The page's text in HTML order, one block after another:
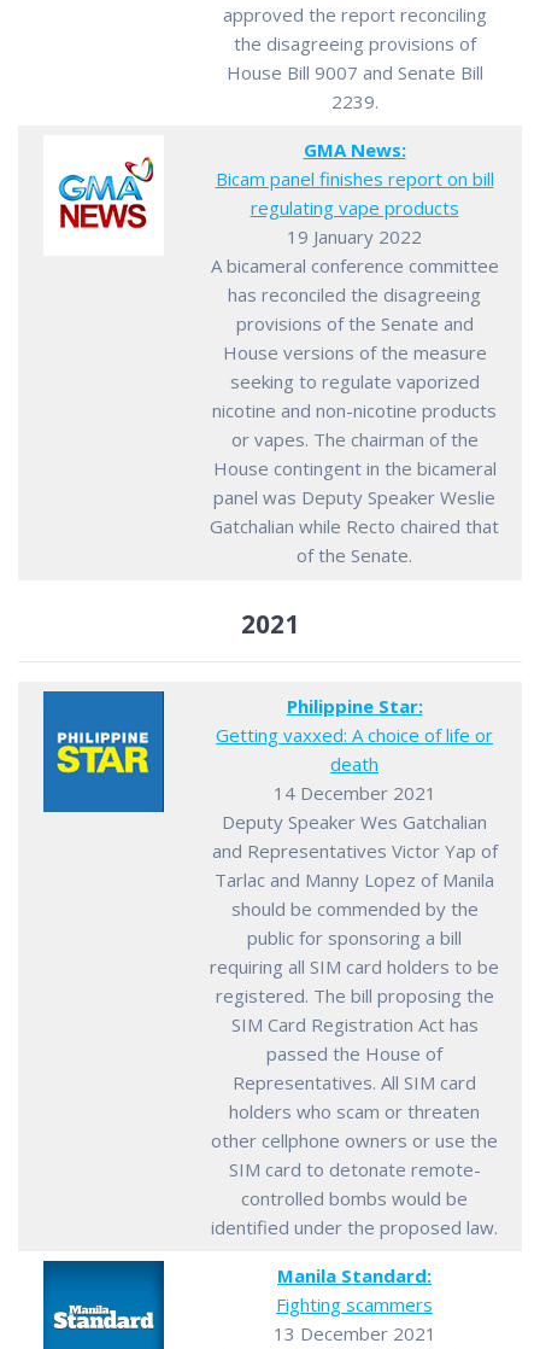
approved the report reconciling
the disagreeing provisions of
House Bill 9007 and Senate Bill
2239.
GMA News:
Bicam panel finishes report on bill
regulating vape products
19 January 2022
A bicameral conference committee
has reconciled the disagreeing
provisions of the Senate and
House versions of the measure
seeking to regulate vaporized
nicotine and non-nicotine products
or vapes. The chairman of the
House contingent in the bicameral
panel was Deputy Speaker Weslie
Gatchalian while Recto chaired that
of the Senate.
2021
Philippine Star:
Getting vaxxed: A choice of life or
death
14 December 2021
Deputy Speaker Wes Gatchalian
and Representatives Victor Yap of
Tarlac and Manny Lopez of Manila
should be commended by the
public for sponsoring a bill
requiring all SIM card holders to be
registered. The bill proposing the
SIM Card Registration Act has
passed the House of
Representatives. All SIM card
holders who scam or threaten
other cellphone owners or use the
SIM card to detonate remote-
controlled bombs would be
identified under the proposed law.
Manila Standard:
Fighting scammers
13 December 2021